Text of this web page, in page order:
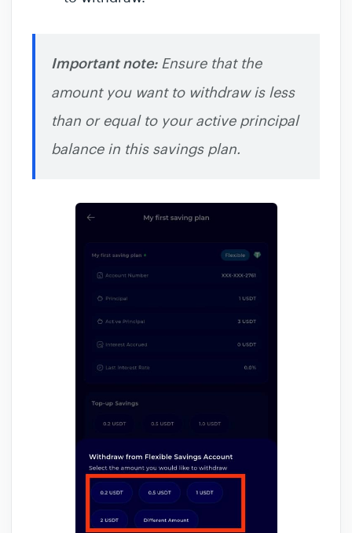
Important note:Ensure that the
amount you want to withdraw is less
than or equal to your active principal
balance in this savings plan.